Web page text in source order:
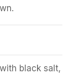
black salt,